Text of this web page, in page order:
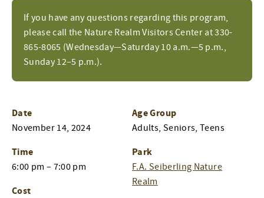
If you have any questions regarding this program,
please call the Nature Realm Visitors Center at 330-
865-8065 (Wednesday—Saturday 10 a.m.—5 p.m.,
Sunday 12–5 p.m.).
Date
November 14, 2024
Time
6:00 pm – 7:00 pm
Cost
Age Group
Adults, Seniors, Teens
Park
F.A. Seiberling Nature
Realm